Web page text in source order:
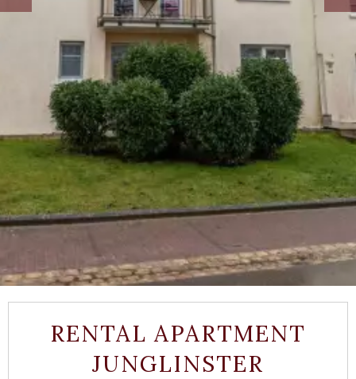
RENTAL APARTMENT
JUNGLINSTER